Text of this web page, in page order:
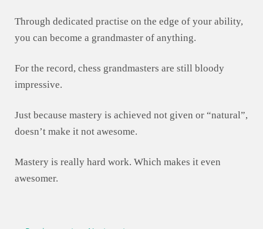
Through dedicated practise on the edge of your ability,
you can become a grandmaster of anything.
For the record, chess grandmasters are still bloody
impressive.
Just because mastery is achieved not given or “natural”,
doesn’t make it not awesome.
Mastery is really hard work. Which makes it even
awesomer.